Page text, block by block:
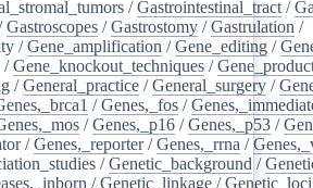
/Gastrointestinal_tract /
Gastroscopes /Gastrostomy /Gastrulation /
/Gene_amplification /Gene_editing /
/Gene_knockout_techniques /
/General_practice /General_surgery /
/Genes,_fos /
/Genes,_p16 /Genes,_p53 /
/Genes,_reporter/Genes,_rrna /
/Genetic_background /
/Genetic_linkage /Genetic_loci